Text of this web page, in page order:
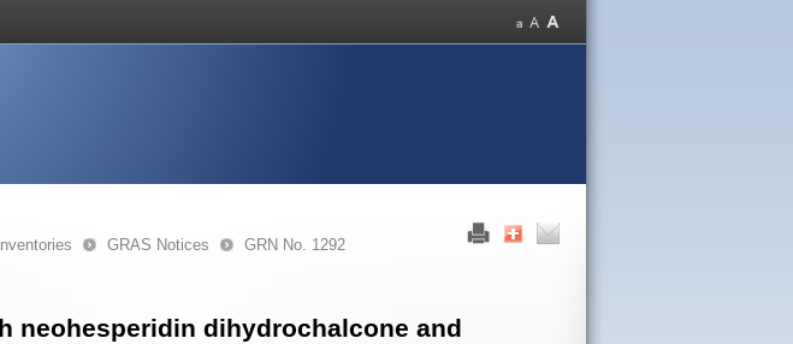
GRAS Notices GRN No. 1292
neohesperidin dihydrochalcone and